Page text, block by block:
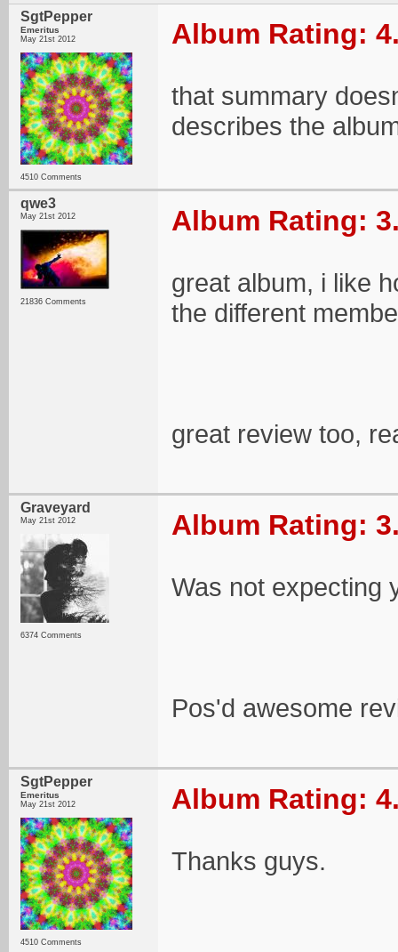
SgtPepper
Emeritus
May 21st 2012
4510 Comments
Album Rating:
that summary
describes the
qwe3
May 21st 2012
21836 Comments
Album Rating:
great album, i like
the different
great review too,
Graveyard
May 21st 2012
6374 Comments
Album Rating:
Was not expecting
Pos'd awesome
SgtPepper
Emeritus
May 21st 2012
4510 Comments
Album Rating:
Thanks guys.